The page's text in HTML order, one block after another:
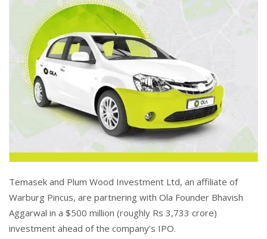
Temasek and Plum Wood Investment Ltd, an affiliate of
Warburg Pincus, are partnering with Ola Founder Bhavish
Aggarwal in a $500 million (roughly Rs 3,733 crore)
investment ahead of the company’s IPO.